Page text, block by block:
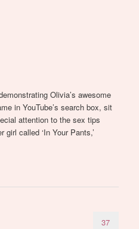
Olivia’s awesome
in YouTube’s search box, sit
attention to the sex tips
called ‘In Your Pants,’
37